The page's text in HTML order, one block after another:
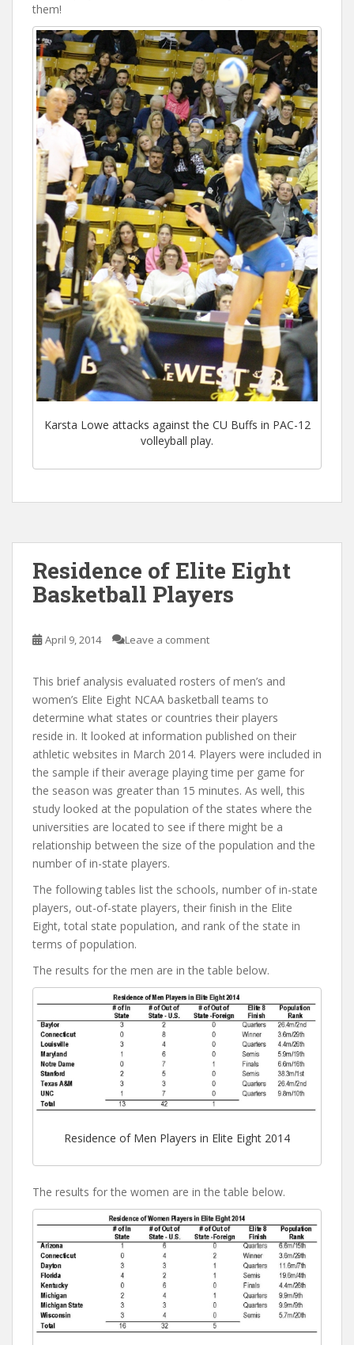
them!
Karsta Lowe attacks against the CU Buffs in PAC-12
volleyball play.
Residence of Elite Eight
Basketball Players
April 9, 2014 Leave a comment
This brief analysis evaluated rosters of men’s and
women’s Elite Eight NCAA basketball teams to
determine what states or countries their players
reside in. It looked at information published on their
athletic websites in March 2014. Players were included in
the sample if their average playing time per game for
the season was greater than 15 minutes. As well, this
study looked at the population of the states where the
universities are located to see if there might be a
relationship between the size of the population and the
number of in-state players.
The following tables list the schools, number of in-state
players, out-of-state players, their finish in the Elite
Eight, total state population, and rank of the state in
terms of population.
The results for the men are in the table below.
Residence of Men Players in Elite Eight 2014
The results for the women are in the table below.